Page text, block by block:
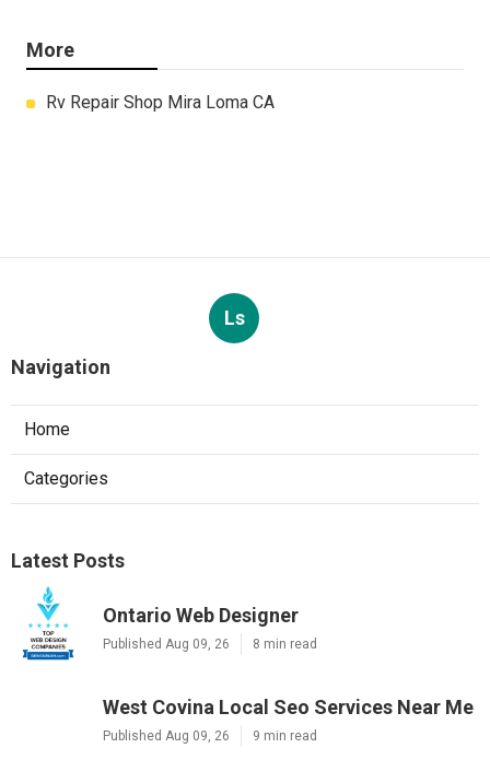
More
Rv Repair Shop Mira Loma CA
Ls
Navigation
Home
Categories
Latest Posts
Ontario Web Designer
Published Aug 09, 26 8 min read
West Covina Local Seo Services Near Me
Published Aug 09, 26 9 min read